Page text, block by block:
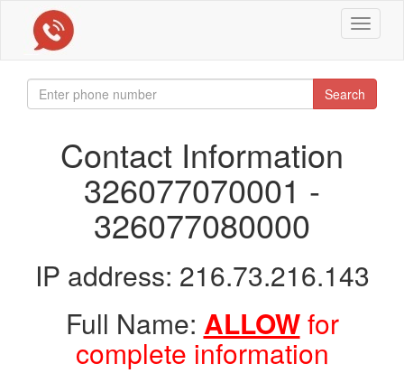
Toggle
Search
Contact Information
326077070001 -
326077080000
IP address: 216.73.216.143
Full Name: ALLOWfor
complete information